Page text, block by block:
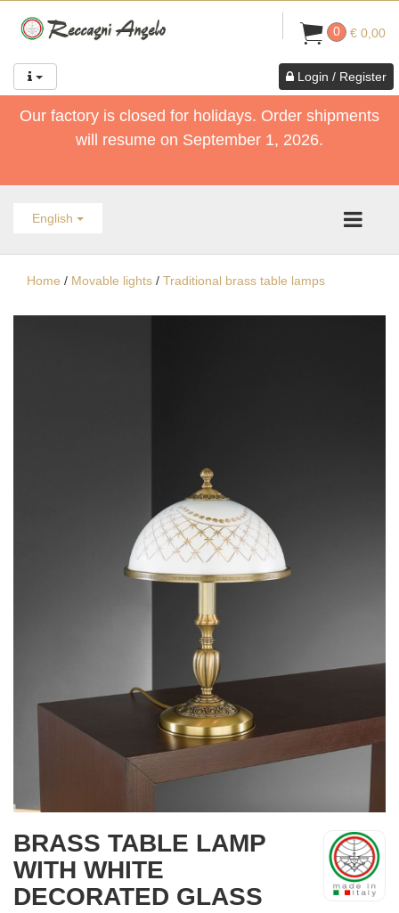
0 € 0,00
Login / Register
Our factory is closed for holidays. Order shipments
will resume on September 1, 2026.
English
Home / Movable lights / Traditional brass table lamps
BRASS TABLE LAMP
WITH WHITE
DECORATED GLASS